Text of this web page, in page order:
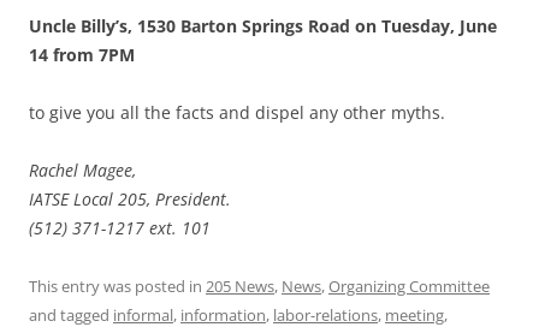
Uncle Billy’s, 1530 Barton Springs Road on Tuesday, June
14 from 7PM
to give you all the facts and dispel any other myths.
Rachel Magee,
IATSE Local 205, President.
(512) 371-1217 ext. 101
This entry was posted in 205 News, News,Organizing Committee
and tagged informal, information, labor-relations, meeting,